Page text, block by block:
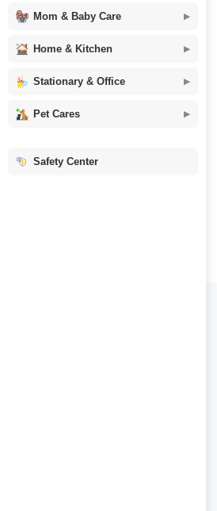
Mom & Baby Care
Home & Kitchen
Stationary & Office
Pet Cares
Safety Center